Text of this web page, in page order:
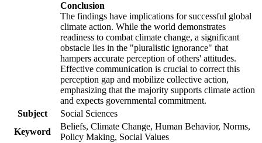
Conclusion
The findings have implications for successful global
climate action. While the world demonstrates
readiness to combat climate change, a significant
obstacle lies in the "pluralistic ignorance" that
hampers accurate perception of others' attitudes.
Effective communication is crucial to correct this
perception gap and mobilize collective action,
emphasizing that the majority supports climate action
and expects governmental commitment.
Subject
Social Sciences
Keyword
Beliefs, Climate Change, Human Behavior, Norms,
Policy Making, Social Values